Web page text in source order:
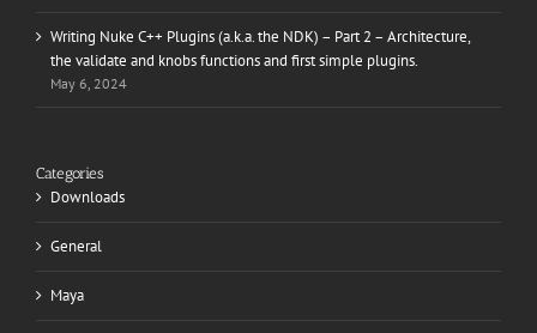
Writing Nuke C++ Plugins (a.k.a. the NDK) – Part 2 – Architecture,
the validate and knobs functions and first simple plugins.
May 6, 2024
Categories
Downloads
General
Maya